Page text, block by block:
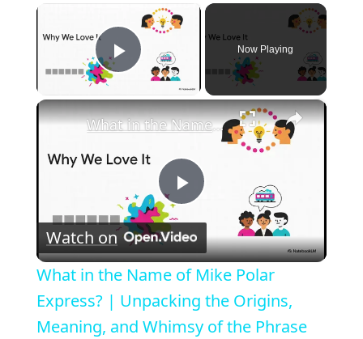
Play Video
Now Playing
×
P
l
a
What in the Name of Mike Polar Express? | Unpacking the Origins, Meaning, and Whimsy of the Phrase
Watch on
What in the Name of Mike Polar
Express? | Unpacking the Origins,
Meaning, and Whimsy of the Phrase